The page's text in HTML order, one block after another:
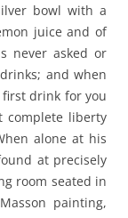
bowl with a
juice and of
never asked or
and when
drink for you
complete liberty
alone at his
at precisely
room seated in
painting,